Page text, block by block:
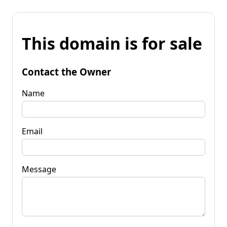
This domain is for sale
Contact the Owner
Name
Email
Message